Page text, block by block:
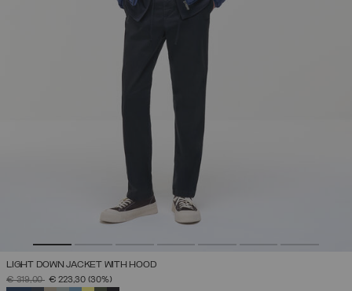
LIGHT DOWN JACKET WITH HOOD
PRICE REDUCED FROM
€ 319,00TO€ 223,30 (30%)